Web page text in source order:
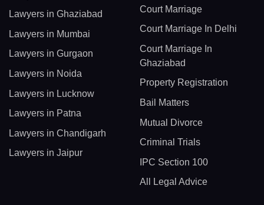
Lawyers in Ghaziabad
Lawyers in Mumbai
Lawyers in Gurgaon
Lawyers in Noida
Lawyers in Lucknow
Lawyers in Patna
Lawyers in Chandigarh
Lawyers in Jaipur
Court Marriage
Court Marriage In Delhi
Court Marriage In
Ghaziabad
Property Registration
Bail Matters
Mutual Divorce
Criminal Trials
IPC Section 100
All Legal Advice